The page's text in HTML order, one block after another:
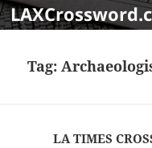
Tag:
LA TIMES